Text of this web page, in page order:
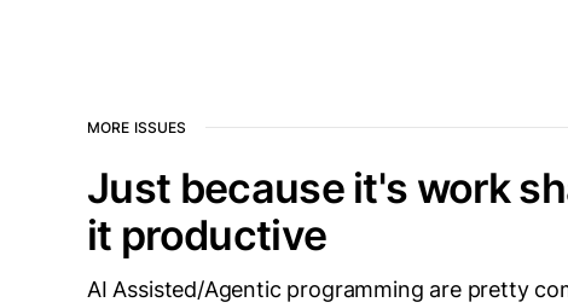
MORE ISSUES
Just because it's work
it productive
AI Assisted/Agentic programming are pretty